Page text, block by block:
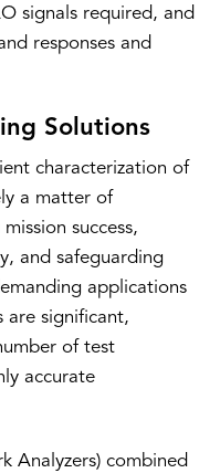
signals required, and
responses and
Solutions
characterization of
a matter of
success,
and safeguarding
applications
are significant,
of test
accurate
Analyzers) combined